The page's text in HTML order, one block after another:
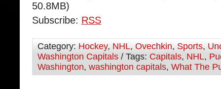
50.8MB)
Subscribe: RSS
Category: Hockey, NHL, Ovechkin, Sports,
Washington Capitals / Tags: Capitals, NHL,
Washington, washington capitals, What The